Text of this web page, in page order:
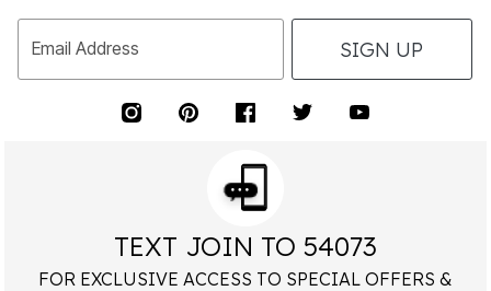
Email Address SIGN UP
TEXT JOIN TO 54073
FOR EXCLUSIVE ACCESS TO SPECIAL OFFERS &